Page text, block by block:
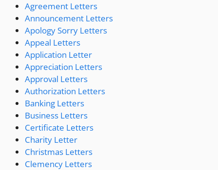
Agreement Letters
Announcement Letters
Apology Sorry Letters
Appeal Letters
Application Letter
Appreciation Letters
Approval Letters
Authorization Letters
Banking Letters
Business Letters
Certificate Letters
Charity Letter
Christmas Letters
Clemency Letters